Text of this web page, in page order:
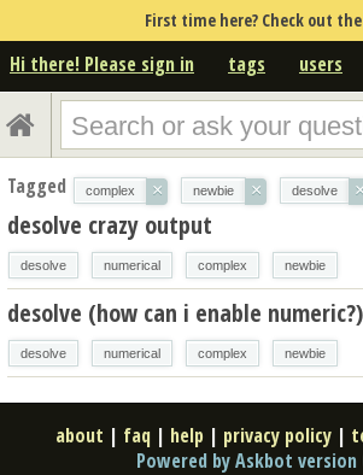
First time here? Check out the
Hi there! Please sign in tags users
Tagged complex × newbie × desolve ×
desolve crazy output
desolve numerical complex newbie
desolve (how can i enable numeric?)
desolve numerical complex newbie
about | faq | help | privacy policy |
Powered by Askbot version